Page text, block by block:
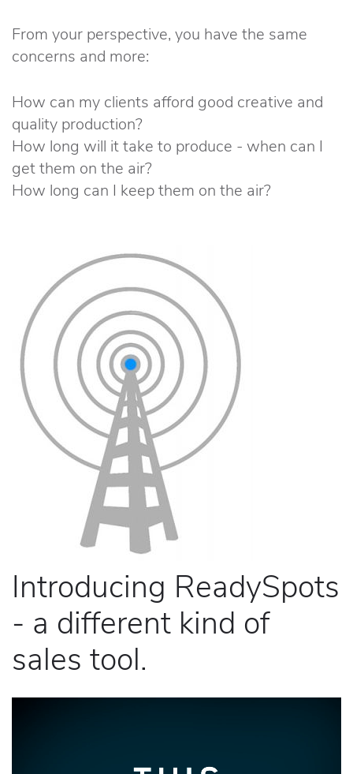
From your perspective, you have the same
concerns and more:
How can my clients afford good creative and
quality production?
How long will it take to produce - when can I
get them on the air?
How long can I keep them on the air?
Introducing ReadySpots
- a different kind of
sales tool.